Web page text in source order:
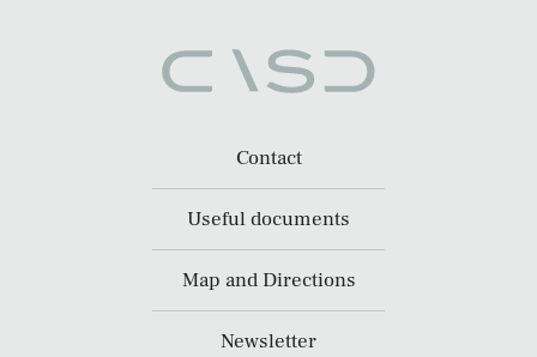
Contact
Useful documents
Map and Directions
Newsletter